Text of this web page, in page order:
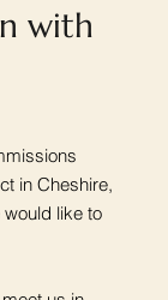
with
in Cheshire,
like to